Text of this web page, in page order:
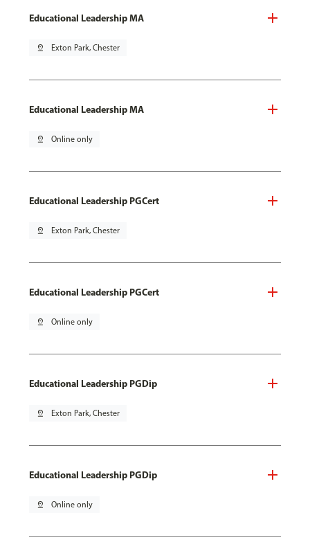
Educational Leadership MA
pin_drop Exton Park, Chester
Educational Leadership MA
pin_drop Online only
Educational Leadership PGCert
pin_drop Exton Park, Chester
Educational Leadership PGCert
pin_drop Online only
Educational Leadership PGDip
pin_drop Exton Park, Chester
Educational Leadership PGDip
pin_drop Online only